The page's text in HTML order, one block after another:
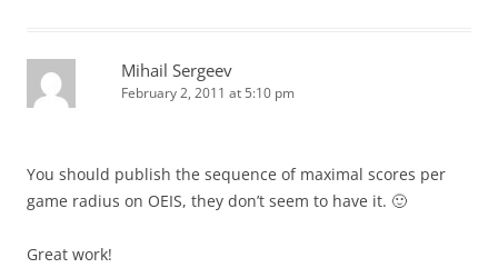
Mihail Sergeev
February 2, 2011 at 5:10 pm
You should publish the sequence of maximal scores per
game radius on OEIS, they don’t seem to have it. 🙂
Great work!